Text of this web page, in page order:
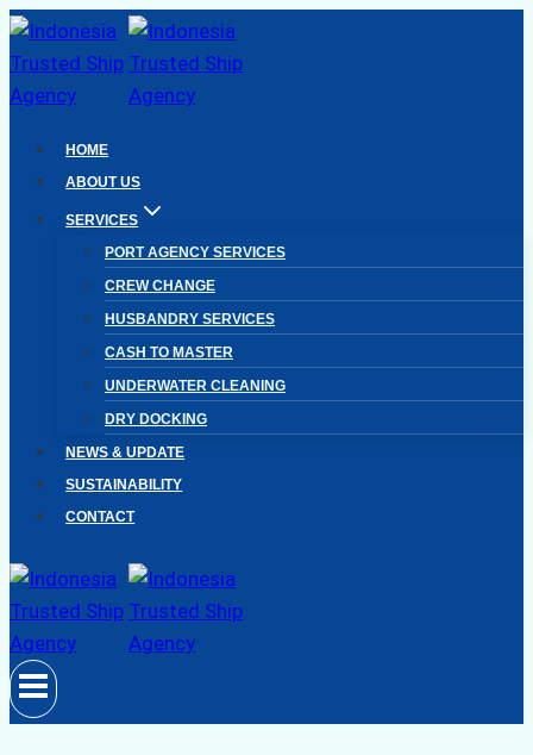
Skip
to
content
HOME
ABOUT US
SERVICES
PORT AGENCY SERVICES
CREW CHANGE
HUSBANDRY SERVICES
CASH TO MASTER
UNDERWATER CLEANING
DRY DOCKING
NEWS & UPDATE
SUSTAINABILITY
CONTACT